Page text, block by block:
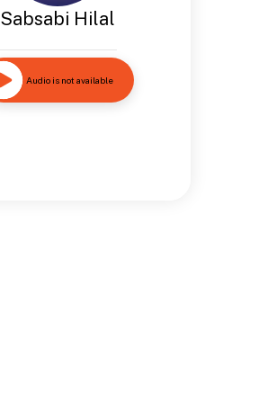
Sabsabi Hilal
Audio is not available